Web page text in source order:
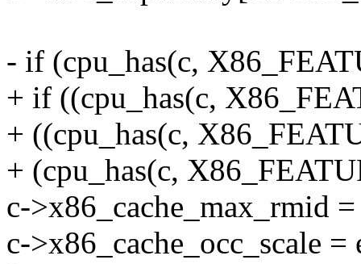
- if (cpu_has(c,
+ if ((cpu_has(c,
+ ((cpu_has(c,
+ (cpu_has(c,
c->x86_cache_max_rmid
c->x86_cache_occ_scale =